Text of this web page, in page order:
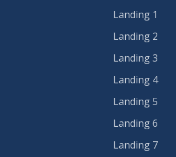
Landing 1
Landing 2
Landing 3
Landing 4
Landing 5
Landing 6
Landing 7